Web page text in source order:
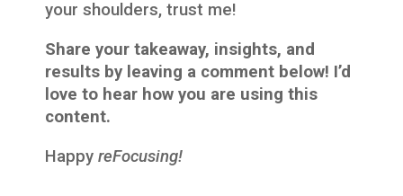
your shoulders, trust me!
Share your takeaway, insights, and
results by leaving a comment below! I’d
love to hear how you are using this
content.
Happy reFocusing!